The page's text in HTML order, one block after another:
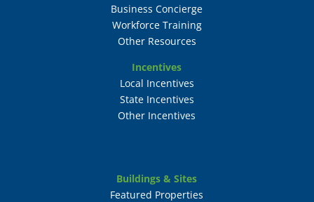
Business Concierge
Workforce Training
Other Resources
Incentives
Local Incentives
State Incentives
Other Incentives
Buildings & Sites
Featured Properties